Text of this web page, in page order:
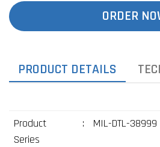
ORDER
PRODUCT DETAILS
Product
Series
: MIL-DTL-